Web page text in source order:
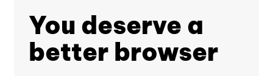
You deserve a
better browser